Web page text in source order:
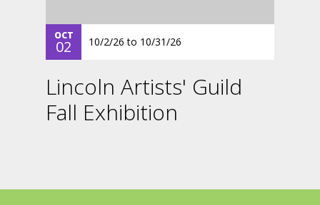
OCT
02 10/2/26 to 10/31/26
Lincoln Artists' Guild
Fall Exhibition